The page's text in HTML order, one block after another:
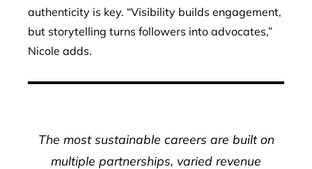
authenticity is key. “Visibility builds engagement,
but storytelling turns followers into advocates,”
Nicole adds.
The most sustainable careers are built on
multiple partnerships, varied revenue